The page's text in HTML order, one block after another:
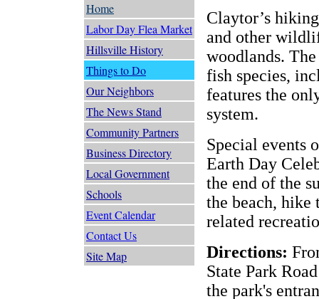
Home
Labor Day Flea Market
Hillsville History
Things to Do
Our Neighbors
The News Stand
Community Partners
Business Directory
Local Government
Schools
Event Calendar
Contact Us
Site Map
Claytor’s
and other
woodlands.
fish species,
features the
system.
Special events
Earth Day
the end of the
the beach, hike
related
Directions:
State Park
the park's